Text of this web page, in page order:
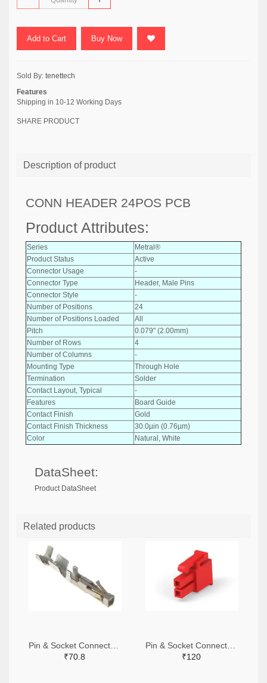
Add to Cart Buy Now
Sold By: tenettech
Features
Shipping in 10-12 Working Days
SHARE PRODUCT
Description of product
CONN HEADER 24POS PCB
Product Attributes:
Series
Metral®
Product Status
Active
Connector Usage
-
Connector Type
Header, Male Pins
Connector Style
-
Number of Positions
24
Number of Positions Loaded
All
Pitch
0.079" (2.00mm)
Number of Rows
4
Number of Columns
-
Mounting Type
Through Hole
Termination
Solder
Contact Layout, Typical
-
Features
Board Guide
Contact Finish
Gold
Contact Finish Thickness
30.0µin (0.76µm)
Color
Natural, White
DataSheet:
Product DataSheet
Related products
₹70.8
₹120